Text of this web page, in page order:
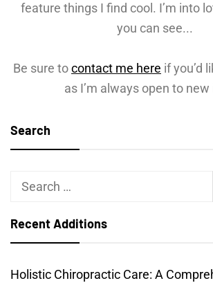
feature things I find cool. I’m into
you can see...
Be sure tocontact me here if you’d
as I’m always open to new
Search
Search
Recent Additions
Holistic Chiropractic Care: A